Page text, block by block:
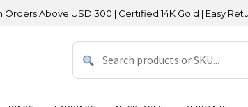
Above USD 300 | Certified 14K Gold | Easy Returns